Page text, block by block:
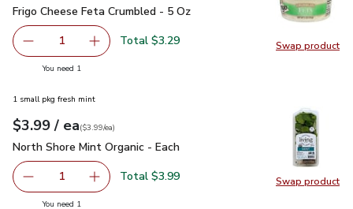
Swap product
Swap
Frigo Cheese Feta Crumbled - 5 Oz
Frigo Cheese Feta Crumbled - 5 Oz
Remove Frigo Cheese Feta Crumbled - 5 Oz
1 Add one, Frigo Cheese Feta Crumbled - 5 Oz
Total $3.29
You need 1
Swap product
Swap
1 small pkg fresh mint
Your price$3.99
$3.99 / eaeach
$3.99pereach
($3.99/ea)
North Shore Mint Organic - Each
North Shore Mint Organic - Each
Remove North Shore Mint Organic - Each
1 Add one, North Shore Mint Organic - Each
Total $3.99
You need 1